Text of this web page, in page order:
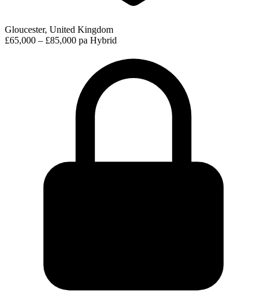
Gloucester, United Kingdom
£65,000 – £85,000 pa Hybrid